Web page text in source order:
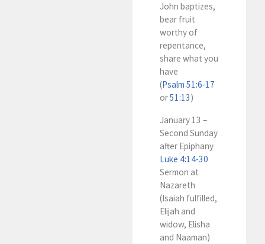
John baptizes,
bear fruit
worthy of
repentance,
share what you
have
(Psalm 51:6-17
or51:13)
January 13 –
Second Sunday
after Epiphany
Luke 4:14-30
Sermon at
Nazareth
(Isaiah fulfilled,
Elijah and
widow, Elisha
and Naaman)